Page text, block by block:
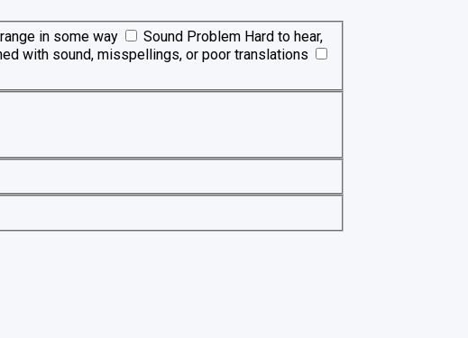
in some way Sound Problem Hard to hear,
with sound, misspellings, or poor translations